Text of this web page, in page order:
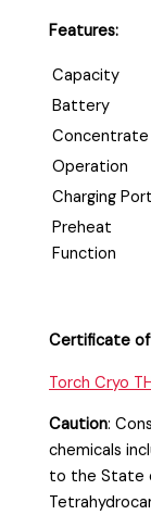
Features:
Capacity
Battery
Concentrate
Operation
Charging Port
Preheat
Function
Certificate of
Torch Cryo
Caution:
chemicals
to the State